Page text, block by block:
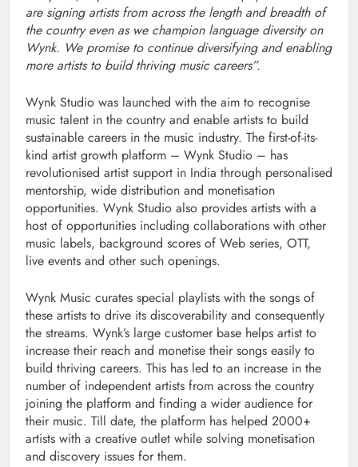
are signing artists from across the length and breadth of
the country even as we champion language diversity on
Wynk. We promise to continue diversifying and enabling
more artists to build thriving music careers”.
Wynk Studio was launched with the aim to recognise
music talent in the country and enable artists to build
sustainable careers in the music industry. The first-of-its-
kind artist growth platform – Wynk Studio – has
revolutionised artist support in India through personalised
mentorship, wide distribution and monetisation
opportunities. Wynk Studio also provides artists with a
host of opportunities including collaborations with other
music labels, background scores of Web series, OTT,
live events and other such openings.
Wynk Music curates special playlists with the songs of
these artists to drive its discoverability and consequently
the streams. Wynk’s large customer base helps artist to
increase their reach and monetise their songs easily to
build thriving careers. This has led to an increase in the
number of independent artists from across the country
joining the platform and finding a wider audience for
their music. Till date, the platform has helped 2000+
artists with a creative outlet while solving monetisation
and discovery issues for them.